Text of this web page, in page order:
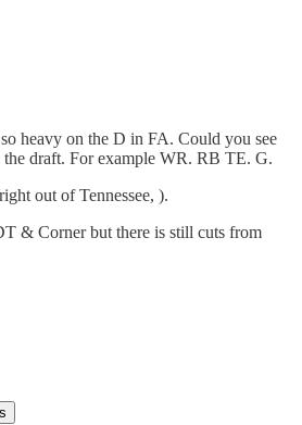
heavy on the D in FA. Could you see
draft. For example WR. RB TE. G.
out of Tennessee, ).
& Corner but there is still cuts from